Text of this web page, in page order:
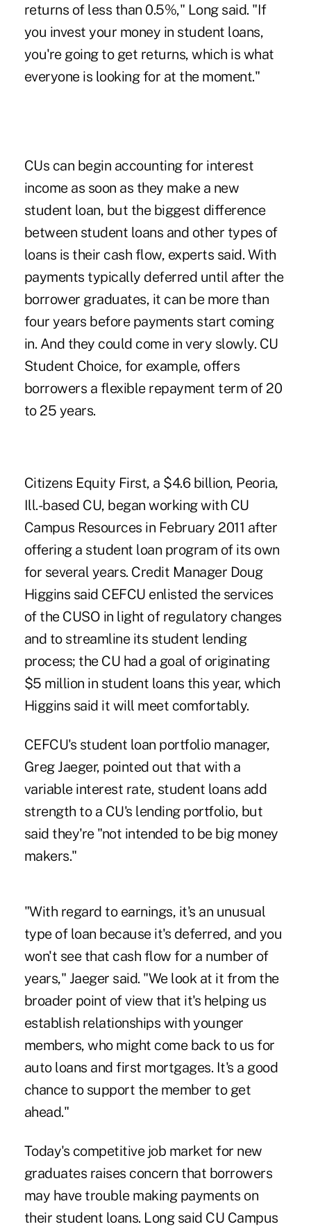
returns of less than 0.5%," Long said. "If
you invest your money in student loans,
you're going to get returns, which is what
everyone is looking for at the moment."
CUs can begin accounting for interest
income as soon as they make a new
student loan, but the biggest difference
between student loans and other types of
loans is their cash flow, experts said. With
payments typically deferred until after the
borrower graduates, it can be more than
four years before payments start coming
in. And they could come in very slowly. CU
Student Choice, for example, offers
borrowers a flexible repayment term of 20
to 25 years.
Citizens Equity First, a $4.6 billion, Peoria,
Ill.-based CU, began working with CU
Campus Resources in February 2011 after
offering a student loan program of its own
for several years. Credit Manager Doug
Higgins said CEFCU enlisted the services
of the CUSO in light of regulatory changes
and to streamline its student lending
process; the CU had a goal of originating
$5 million in student loans this year, which
Higgins said it will meet comfortably.
CEFCU's student loan portfolio manager,
Greg Jaeger, pointed out that with a
variable interest rate, student loans add
strength to a CU's lending portfolio, but
said they're "not intended to be big money
makers."
"With regard to earnings, it's an unusual
type of loan because it's deferred, and you
won't see that cash flow for a number of
years," Jaeger said. "We look at it from the
broader point of view that it's helping us
establish relationships with younger
members, who might come back to us for
auto loans and first mortgages. It's a good
chance to support the member to get
ahead."
Today's competitive job market for new
graduates raises concern that borrowers
may have trouble making payments on
their student loans. Long said CU Campus